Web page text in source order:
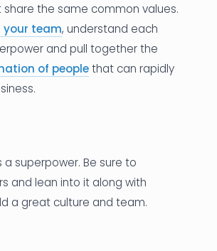
the same common values.
your team, understand each
and pull together the
of peoplethat can rapidly
a superpower. Be sure to
and lean into it along with
a great culture and team.